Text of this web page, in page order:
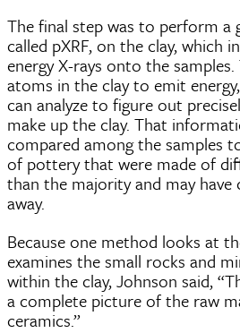
The final step was to perform a
called pXRF, on the clay, which
energy X-rays onto the
atoms in the clay to emit
can analyze to figure out
make up the clay. That
compared among the samples
of pottery that were made of
than the majority and may
away.
Because one method looks at
examines the small rocks and
within the clay, Johnson said,
a complete picture of the raw
ceramics.”